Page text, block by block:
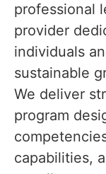
professional
provider
individuals
sustainable
We deliver
program
capabilities,